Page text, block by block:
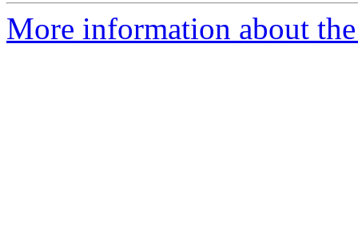
More information about